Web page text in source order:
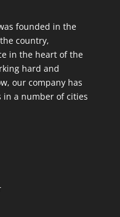
founded in the
country,
in the heart of the
hard and
our company has
in a number of cities